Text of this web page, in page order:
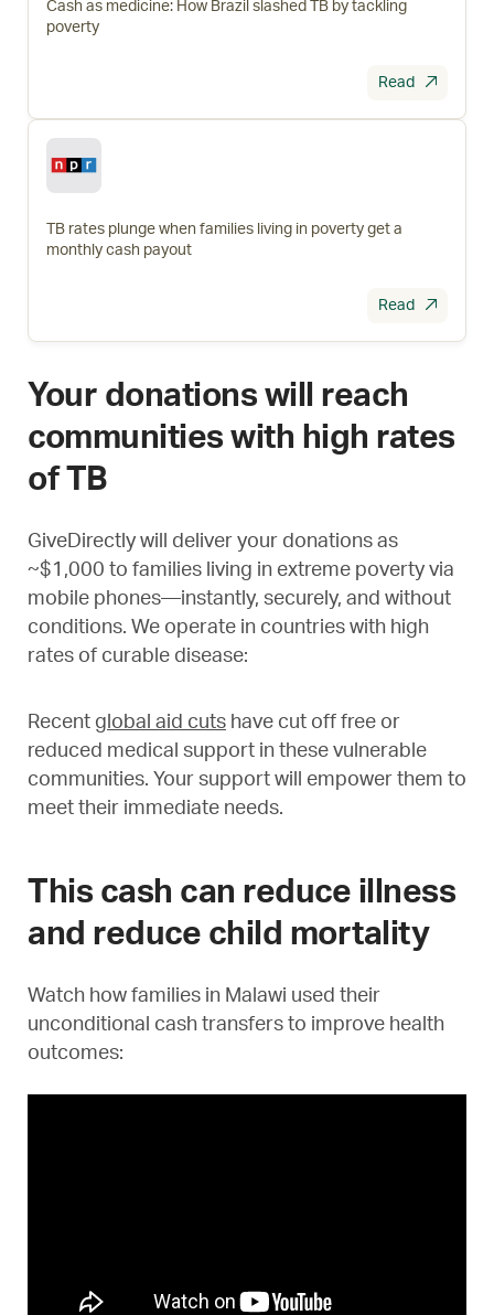
Cash as medicine: How Brazil slashed TB by tackling
poverty
Read
TB rates plunge when families living in poverty get a
monthly cash payout
Read
Your donations will reach
communities with high rates
of TB
GiveDirectly will deliver your donations as
~$1,000 to families living in extreme poverty via
mobile phones—instantly, securely, and without
conditions. We operate in countries with high
rates of curable disease:
Recent global aid cuts have cut off free or
reduced medical support in these vulnerable
communities. Your support will empower them to
meet their immediate needs.
This cash can reduce illness
and reduce child mortality
Watch how families in Malawi used their
unconditional cash transfers to improve health
outcomes: